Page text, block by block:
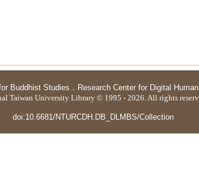
Buddhist Studies ． Research Center for Digital
Taiwan University Library © 1995 - 2026. All rights
doi:10.6681/NTURCDH.DB_DLMBS/Collection